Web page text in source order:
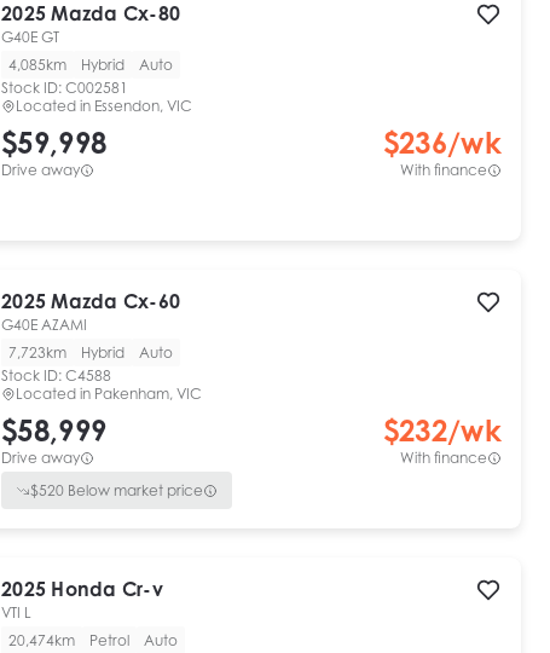
2025 Mazda Cx-80
G40E GT
4,085km
Hybrid
Auto
Stock ID: C002581
Located in Essendon, VIC
$59,998
Drive away
$236/wk
With finance
2025 Mazda Cx-60
G40E AZAMI
7,723km
Hybrid
Auto
Stock ID: C4588
Located in Pakenham, VIC
$58,999
Drive away
$232/wk
With finance
$520 Below market price
2025 Honda Cr-v
VTI L
20,474km
Petrol
Auto